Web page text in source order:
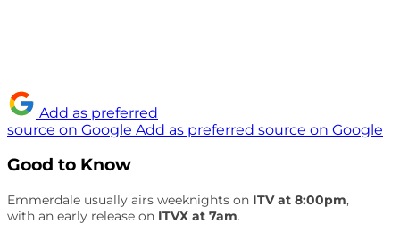
Add as preferred
source on Google Add as preferred source on Google
Good to Know
Emmerdale usually airs weeknights on ITV at 8:00pm,
with an early release on ITVX at 7am.